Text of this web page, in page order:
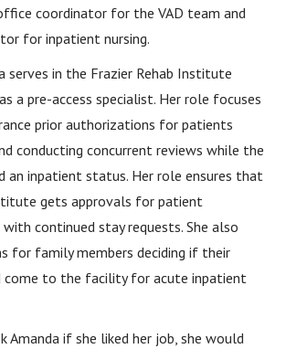
coordinator for the VAD team and
for inpatient nursing.
serves in the Frazier Rehab Institute
a pre-access specialist. Her role focuses
prior authorizations for patients
conducting concurrent reviews while the
inpatient status. Her role ensures that
gets approvals for patient
continued stay requests. She also
for family members deciding if their
come to the facility for acute inpatient
Amanda if she liked her job, she would